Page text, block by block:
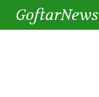
GoftarNews